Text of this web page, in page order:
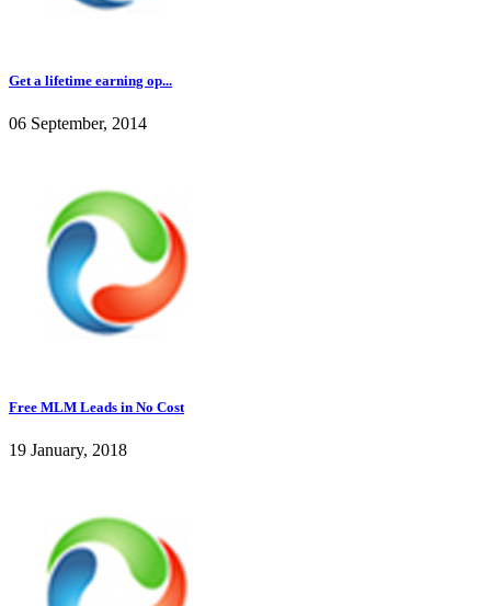
Get a lifetime earning op...
06 September, 2014
Free MLM Leads in No Cost
19 January, 2018